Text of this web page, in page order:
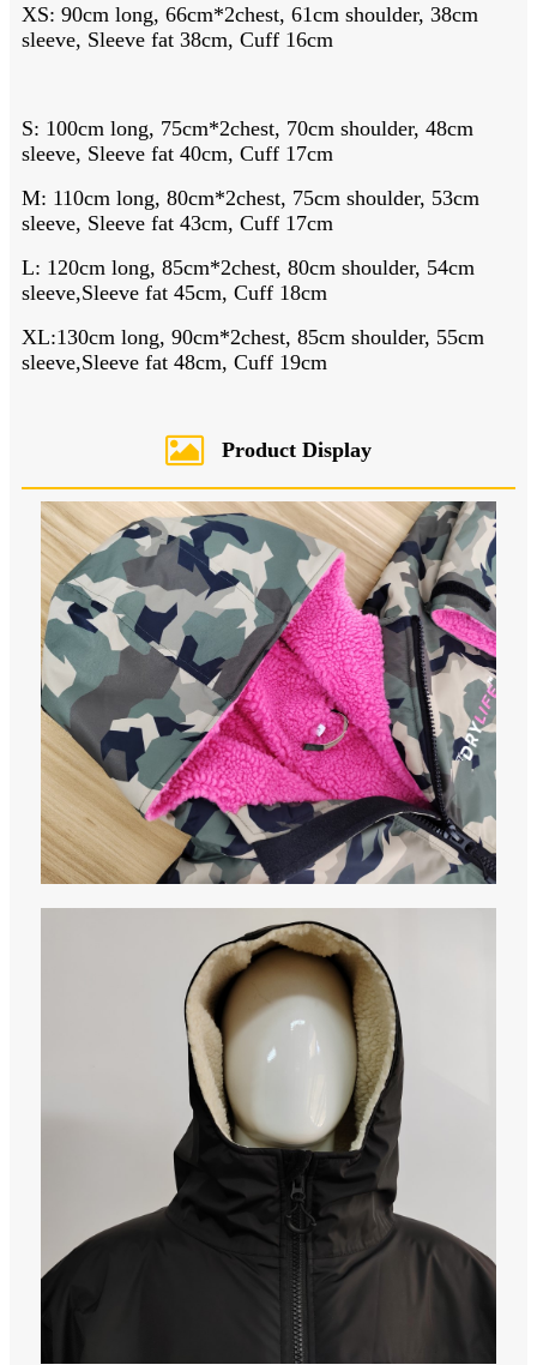
XS: 90cm long, 66cm*2chest, 61cm shoulder, 38cm
sleeve, Sleeve fat 38cm, Cuff 16cm
S: 100cm long, 75cm*2chest, 70cm shoulder, 48cm
sleeve, Sleeve fat 40cm, Cuff 17cm
M: 110cm long, 80cm*2chest, 75cm shoulder, 53cm
sleeve, Sleeve fat 43cm, Cuff 17cm
L: 120cm long, 85cm*2chest, 80cm shoulder, 54cm
sleeve,Sleeve fat 45cm, Cuff 18cm
XL:130cm long, 90cm*2chest, 85cm shoulder, 55cm
sleeve,Sleeve fat 48cm, Cuff 19cm
Product Display